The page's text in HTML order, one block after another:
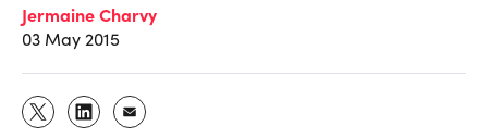
Jermaine Charvy
03 May 2015